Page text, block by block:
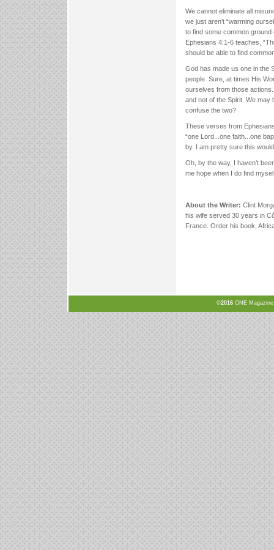
We cannot eliminate all
we just aren’t “warming
to find some common ground
Ephesians 4:1-6 teaches,
should be able to find
God has made us one in the
people. Sure, at times His
ourselves from those
and not of the Spirit. We may
confuse the two?
These verses from
“one Lord...one faith...one
by. I am pretty sure this
Oh, by the way, I haven’t
me hope when I do find
About the Writer: Clint
his wife served 30 years in
France. Order his book,
©2016 ONE